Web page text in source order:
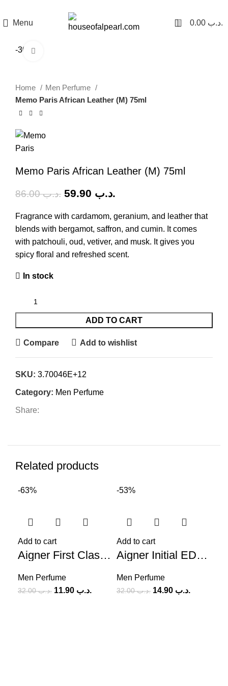
Menu 0 .د.ب
-30%
Home
Men Perfume
Memo Paris African Leather (M) 75ml
Memo Paris African Leather (M) 75ml
.د.ب86.00 .د.ب
Fragrance with cardamom, geranium, and leather that
blends with bergamot, saffron, and cumin. It comes
with patchouli, oud, vetiver, and musk. It gives you
spicy floral and refreshed scent.
In stock
ADD TO CART
Compare Add to wishlist
SKU: 3.70046E+12
Category: Men Perfume
Share:
Related products
-63%
Add to cart
Aigner First Class (M) 100ml
Men Perfume
.د.ب32.00 .د.ب
-53%
Add to cart
Aigner Initial EDP (M) 100ml
Men Perfume
.د.ب32.00 .د.ب